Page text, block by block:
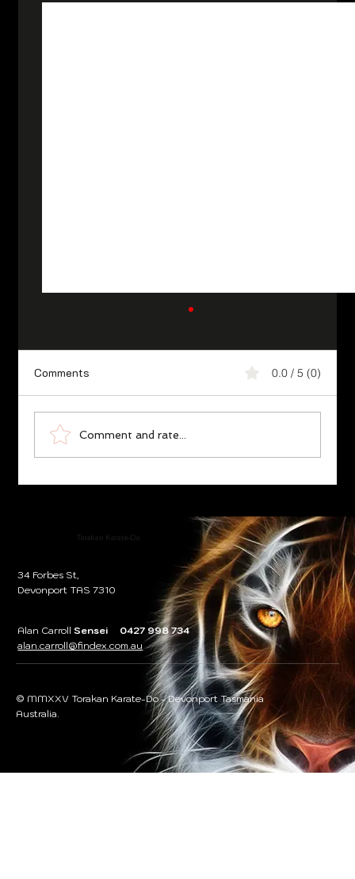
Fudoshin/Unshakable Heart
Comments 0.0 / 5 (0)
Comment and rate...
Torakan Karate-Do
34 Forbes St,
Devonport TAS 7310
Alan Carroll Sensei 0427 998 734
alan.carroll@findex.com.au
© MMXXV Torakan Karate-Do - Devonport Tasmania
Australia.